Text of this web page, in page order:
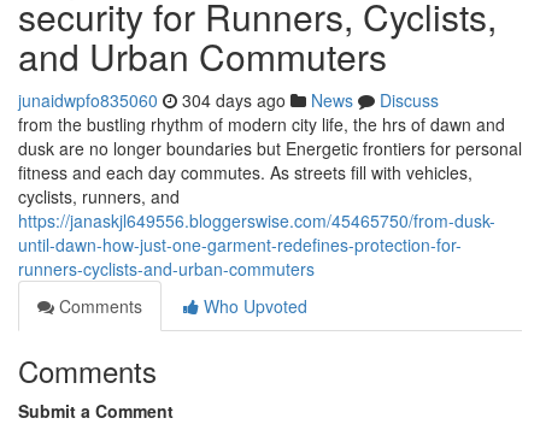
security for Runners, Cyclists,
and Urban Commuters
junaidwpfo835060 304 days ago News
Discuss
from the bustling rhythm of modern city life, the hrs of dawn and
dusk are no longer boundaries but Energetic frontiers for personal
fitness and each day commutes. As streets fill with vehicles,
cyclists, runners, and
https://janaskjl649556.bloggerswise.com/45465750/from-dusk-
until-dawn-how-just-one-garment-redefines-protection-for-
runners-cyclists-and-urban-commuters
Comments
Who Upvoted
Comments
Submit a Comment